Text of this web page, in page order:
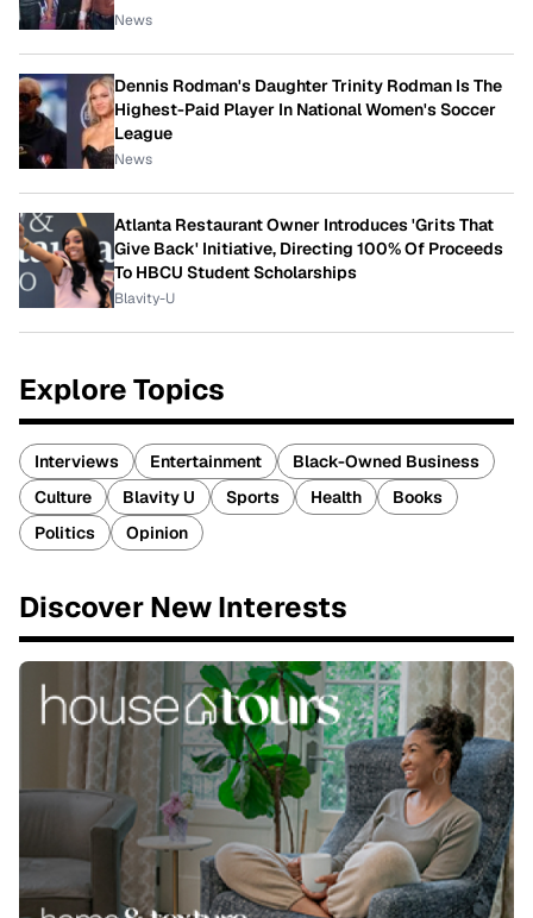
News
Dennis Rodman's Daughter Trinity Rodman Is The
Highest-Paid Player In National Women's Soccer
League
News
Atlanta Restaurant Owner Introduces 'Grits That
Give Back' Initiative, Directing 100% Of Proceeds
To HBCU Student Scholarships
Blavity-U
Explore Topics
Interviews Entertainment
Black-Owned Business
Culture
Blavity U Sports Health
Books
Politics
Opinion
Discover New Interests